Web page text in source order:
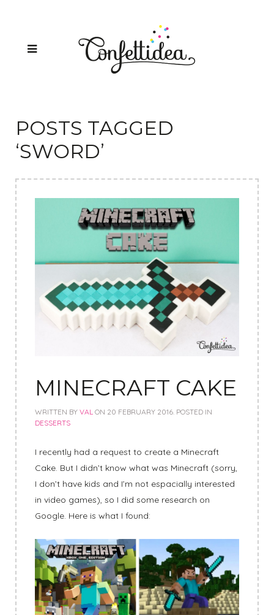
POSTS TAGGED
‘SWORD’
MINECRAFT CAKE
WRITTEN BY VAL ON 20 FEBRUARY 2016. POSTED IN
DESSERTS
I recently had a request to create a Minecraft
Cake. But I didn’t know what was Minecraft (sorry,
I don’t have kids and I’m not espacially interested
in video games), so I did some research on
Google. Here is what I found: